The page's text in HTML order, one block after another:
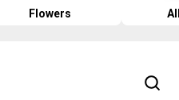
Flowers